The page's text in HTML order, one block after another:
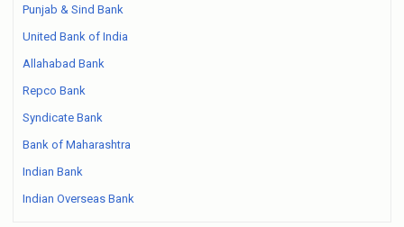
Punjab & Sind Bank
United Bank of India
Allahabad Bank
Repco Bank
Syndicate Bank
Bank of Maharashtra
Indian Bank
Indian Overseas Bank